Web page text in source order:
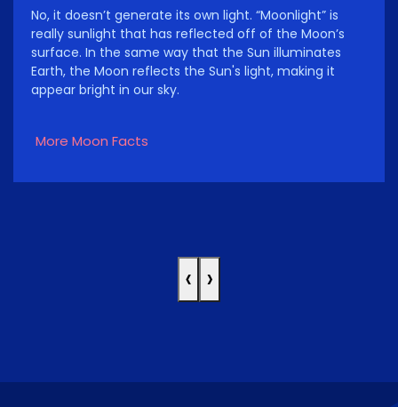
No, it doesn’t generate its own light. “Moonlight” is
really sunlight that has reflected off of the Moon’s
surface. In the same way that the Sun illuminates
Earth, the Moon reflects the Sun's light, making it
appear bright in our sky.
More Moon Facts
‹ ›